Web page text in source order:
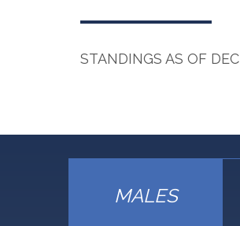
STANDINGS AS OF
MALES